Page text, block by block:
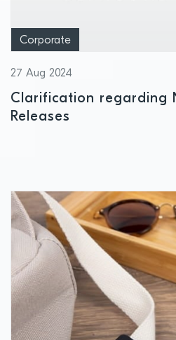
Corporate
27 Aug 2024
Clarification regarding
Releases